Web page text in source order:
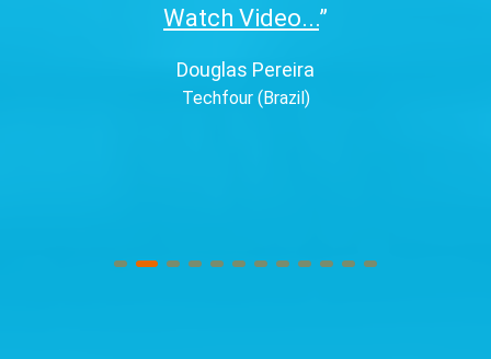
Watch Video...”
Douglas Pereira
Techfour (Brazil)